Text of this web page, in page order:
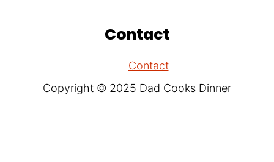
Contact
Contact
Copyright © 2025 Dad Cooks Dinner